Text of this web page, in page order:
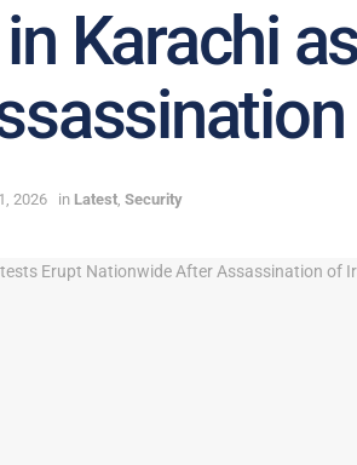
Karachi
2026 in Latest, Security